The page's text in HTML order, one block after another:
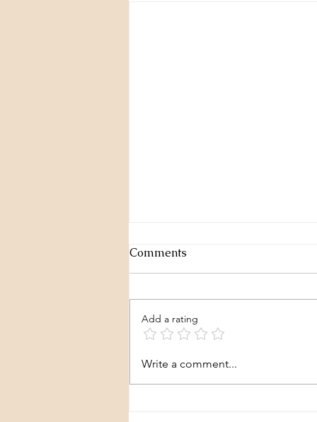
Layers of a story - P3
Comments
Add a rating
Write a comment...